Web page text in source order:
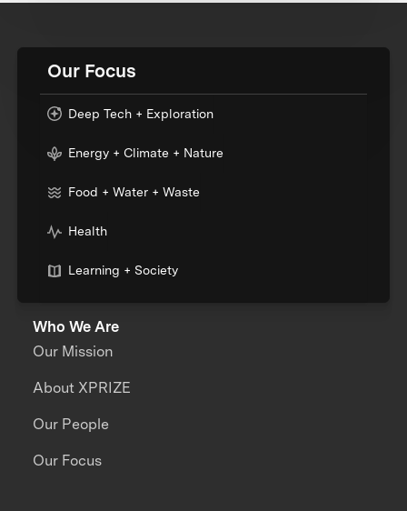
Our Focus
Deep Tech + Exploration
Energy + Climate + Nature
Food + Water + Waste
Health
Learning + Society
Who We Are
Our Mission
About XPRIZE
Our People
Our Focus